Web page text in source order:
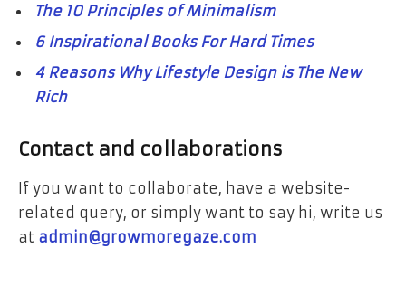
The 10 Principles of Minimalism
6 Inspirational Books For Hard Times
4 Reasons Why Lifestyle Design is The New
Rich
Contact and collaborations
If you want to collaborate, have a website-
related query, or simply want to say hi, write us
at admin@growmoregaze.com